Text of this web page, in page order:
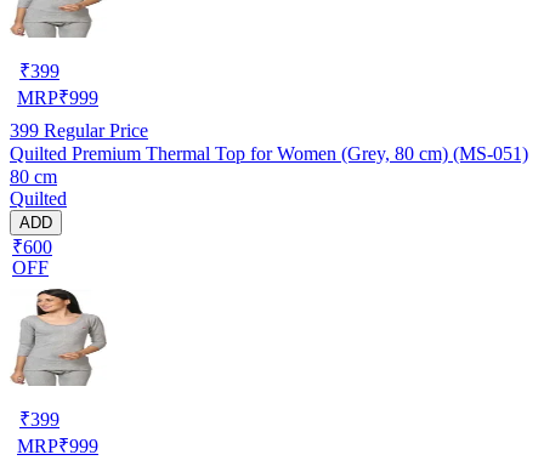
₹399
MRP₹999
399 Regular Price
Quilted Premium Thermal Top for Women (Grey, 80 cm) (MS-051)
80 cm
Quilted
ADD
₹600
OFF
₹399
MRP₹999